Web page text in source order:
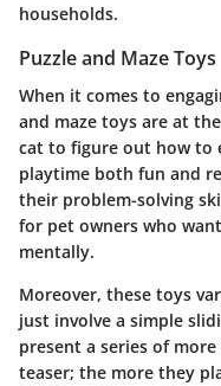
households.
Puzzle and Maze Toys
When it comes to
and maze toys are at
cat to figure out how to
playtime both fun and
their problem-solving
for pet owners who
mentally.
Moreover, these toys
just involve a simple
present a series of
teaser; the more they